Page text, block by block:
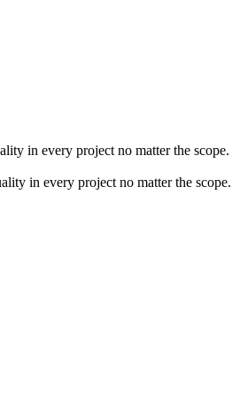
in every project no matter the scope.
in every project no matter the scope.